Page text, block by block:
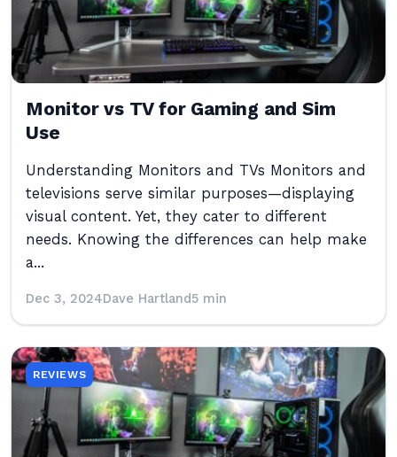
Monitor vs TV for Gaming and Sim
Use
Understanding Monitors and TVs Monitors and
televisions serve similar purposes—displaying
visual content. Yet, they cater to different
needs. Knowing the differences can help make
a...
Dec 3, 2024Dave Hartland5 min
REVIEWS